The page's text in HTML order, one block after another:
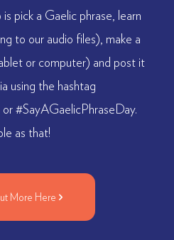
pick a Gaelic phrase, learn
to our audio files), make a
or computer) and post it
using the hashtag
#SayAGaelicPhraseDay.
as that!
More Here